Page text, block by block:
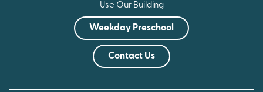
Use Our Building
Weekday Preschool
Contact Us